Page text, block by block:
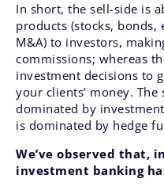
In short, the sell-side is
products (stocks, bonds,
M&A) to investors,
commissions; whereas
investment decisions to
your clients’ money.
dominated by
is dominated by hedge
We’ve observed that,
investment banking